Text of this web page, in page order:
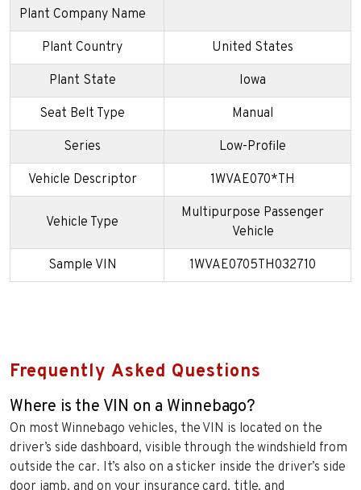
Plant Company Name
Plant Country United States
Plant State Iowa
Seat Belt Type Manual
Series Low-Profile
Vehicle Descriptor 1WVAE070*TH
Vehicle Type
Multipurpose Passenger
Vehicle
Sample VIN 1WVAE0705TH032710
Frequently Asked Questions
Where is the VIN on a Winnebago?
On most Winnebago vehicles, the VIN is located on the
driver’s side dashboard, visible through the windshield from
outside the car. It’s also on a sticker inside the driver’s side
door jamb, and on your insurance card, title, and